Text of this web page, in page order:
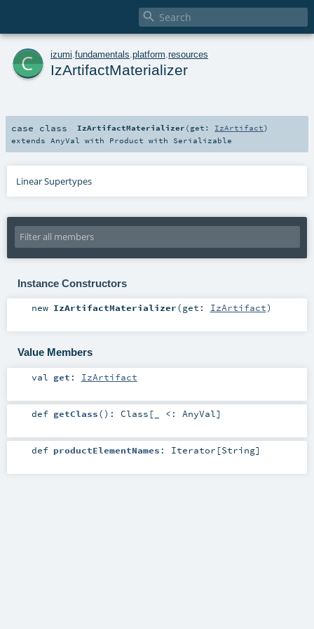

c izumi fundamentals platform resources
IzArtifactMaterializer
case class IzArtifactMaterializer ( get: IzArtifact)
extends AnyVal with Product with Serializable
Linear Supertypes
Instance Constructors
new IzArtifactMaterializer(get: IzArtifact)
Value Members
val get : IzArtifact
def getClass() : Class [_ <: AnyVal]
def productElementNames : Iterator [String]